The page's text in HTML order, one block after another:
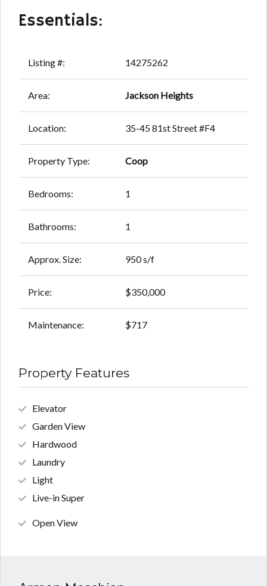
Essentials:
Listing #: 14275262
Area: Jackson Heights
Location: 35-45 81st Street #F4
Property Type: Coop
Bedrooms: 1
Bathrooms: 1
Approx. Size: 950 s/f
Price: $350,000
Maintenance: $717
Property Features
Elevator
Garden View
Hardwood
Laundry
Light
Live-in Super
Open View